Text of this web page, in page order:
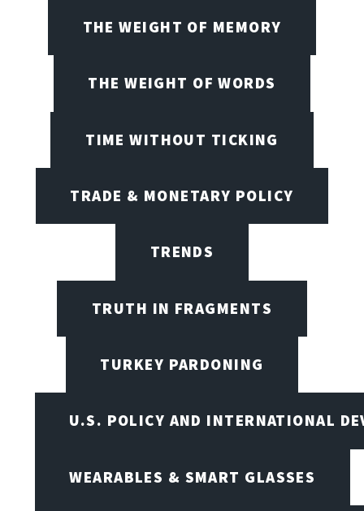
THE WEIGHT OF MEMORY
THE WEIGHT OF WORDS
TIME WITHOUT TICKING
TRADE & MONETARY POLICY
TRENDS
TRUTH IN FRAGMENTS
TURKEY PARDONING
U.S. POLICY AND INTERNATIONAL
WEARABLES & SMART GLASSES